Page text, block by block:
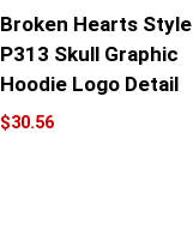
Broken Hearts Style
P313 Skull Graphic
Hoodie Logo Detail
$30.56